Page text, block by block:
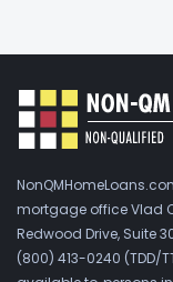
mortgage office Vlad
Redwood Drive, Suite
(800) 413-0240 (TDD/